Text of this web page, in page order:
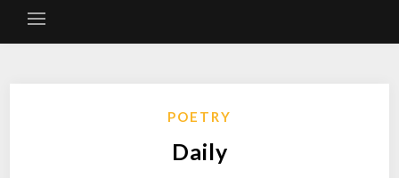
POETRY
Daily